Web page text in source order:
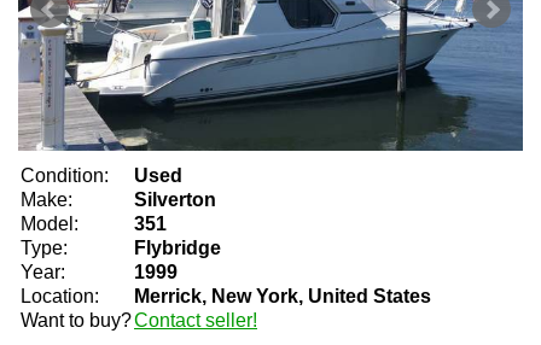
Condition:
Used
Make:
Silverton
Model:
351
Type:
Flybridge
Year:
1999
Location:
Merrick, New York, United States
Want to buy?Contact seller!